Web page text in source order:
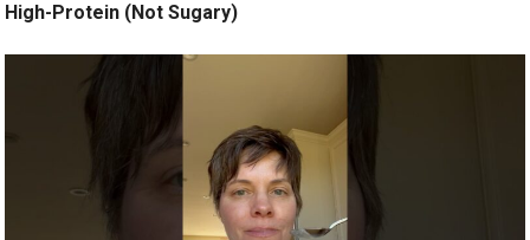
High-Protein (Not Sugary)